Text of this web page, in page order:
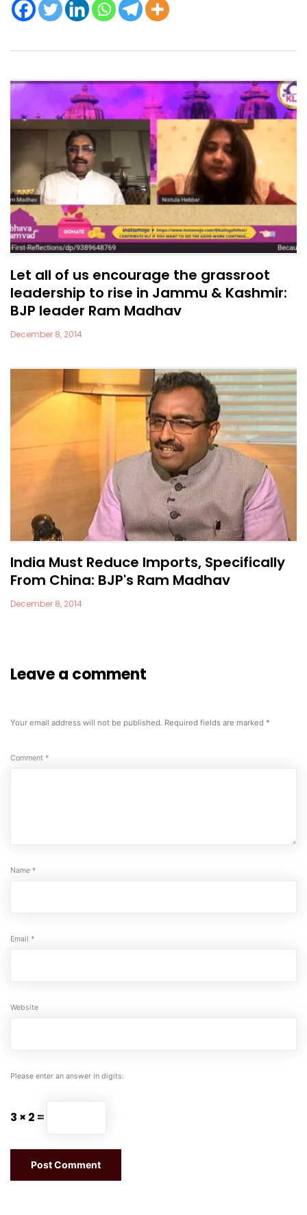
Let all of us encourage the grassroot
leadership to rise in Jammu & Kashmir:
BJP leader Ram Madhav
December 8, 2014
India Must Reduce Imports, Specifically
From China: BJP's Ram Madhav
December 8, 2014
Leave a comment
Your email address will not be published. Required fields are marked *
Comment *
Name *
Email *
Website
Please enter an answer in digits:
3 × 2 =